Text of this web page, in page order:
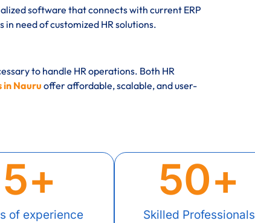
software that connects with current ERP
need of customized HR solutions.
to handle HR operations. Both HR
in Nauruoffer affordable, scalable, and user-
of experience
5+
Skilled Professionals
50+